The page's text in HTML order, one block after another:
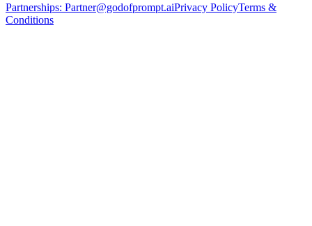
Partnerships: Partner@godofprompt.aiPrivacy PolicyTerms &
Conditions